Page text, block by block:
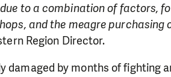
to a combination of factors,
and the meagre purchasing
Region Director.
damaged by months of fighting